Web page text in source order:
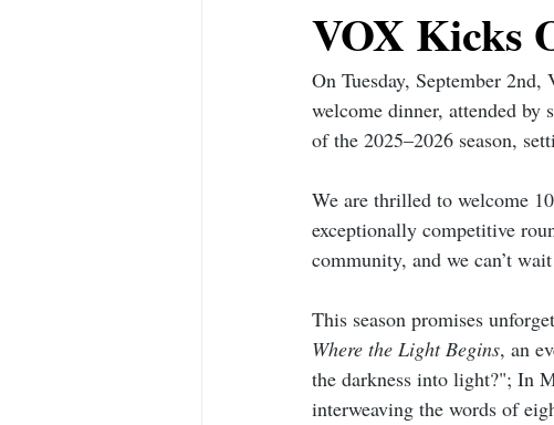
VOX Kicks
On Tuesday, September
welcome dinner, attended by
of the 2025–2026 season,
We are thrilled to welcome
exceptionally competitive
community, and we can’t
This season promises
Where the Light Begins, an
the darkness into light?"; In
interweaving the words of